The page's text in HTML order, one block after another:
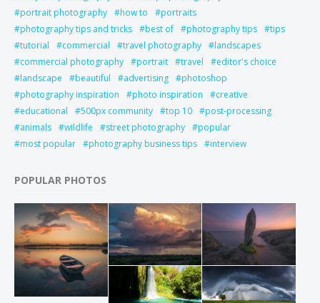
portrait photography
how to
portraits
photography tips and tricks
best of photography tips
tips
tutorial
commercial travel photography
landscapes
commercial photography
portrait travel
editor's choice
landscape
beautiful advertising
photoshop
photography inspiration
photo inspiration
creative
educational
500px community top 10
post-processing
animals
wildlife street photography
popular
most popular
photography business tips interview
POPULAR PHOTOS